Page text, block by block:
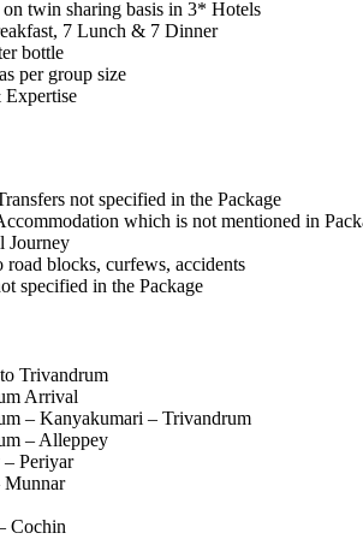
twin sharing basis in 3* Hotels
7 Lunch & 7 Dinner
bottle
per group size
not specified in the Package
which is not mentioned in
Journey
blocks, curfews, accidents
specified in the Package
Trivandrum
Arrival
– Kanyakumari – Trivandrum
– Alleppey
Periyar
Munnar
Cochin